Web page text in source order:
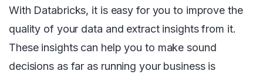
With Databricks, it is easy for you to improve the
quality of your data and extract insights from it.
These insights can help you to make sound
decisions as far as running your business is